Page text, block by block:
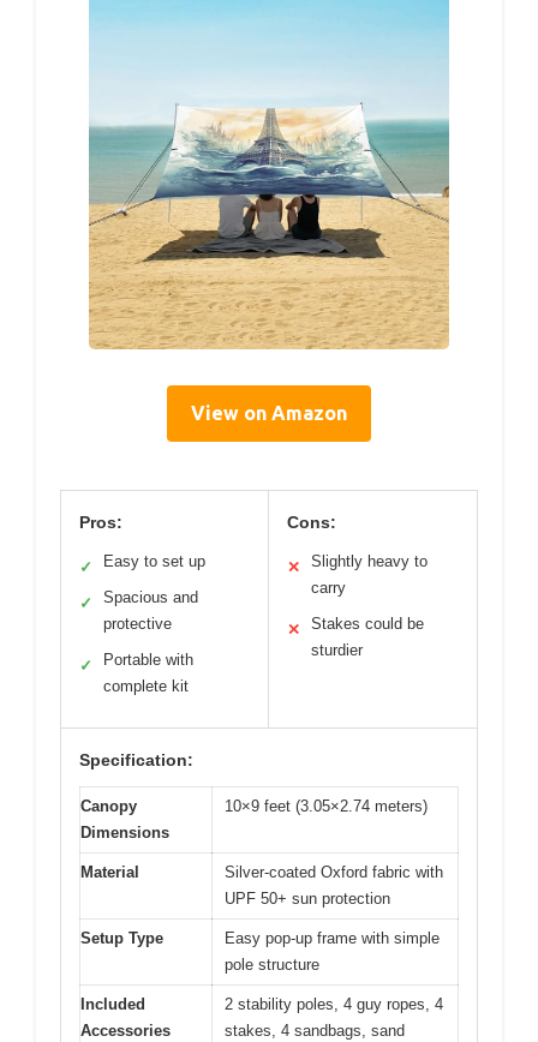
View on Amazon
Pros:
✓ Easy to set up
✓
Spacious and
protective
✓
Portable with
complete kit
Cons:
✕
Slightly heavy to
carry
✕
Stakes could be
sturdier
Specification:
Canopy
Dimensions
10×9 feet (3.05×2.74 meters)
Material
Silver-coated Oxford fabric with
UPF 50+ sun protection
Setup Type
Easy pop-up frame with simple
pole structure
Included
Accessories
2 stability poles, 4 guy ropes, 4
stakes, 4 sandbags, sand